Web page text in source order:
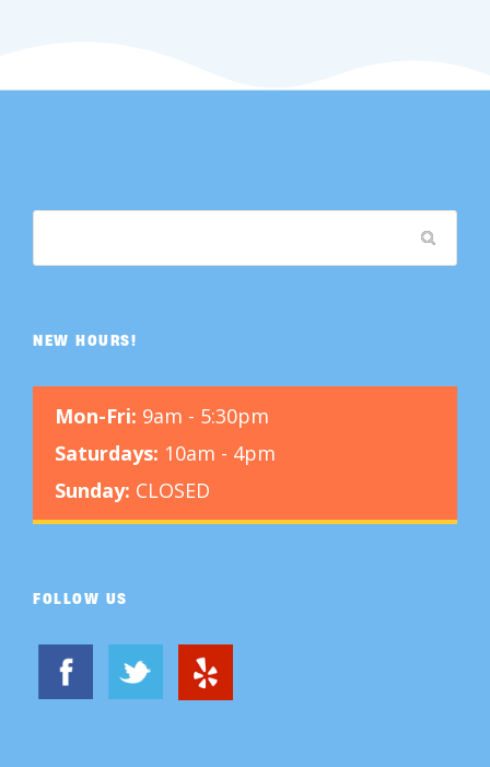
NEW HOURS!
Mon-Fri: 9am - 5:30pm
Saturdays: 10am - 4pm
Sunday: CLOSED
FOLLOW US